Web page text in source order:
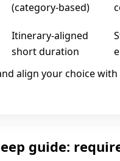
(category-based)
Itinerary-aligned
short duration
align your choice
guide: